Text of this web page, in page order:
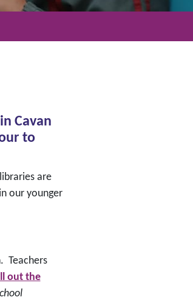
Cavan
to
are
our younger
Teachers
out the